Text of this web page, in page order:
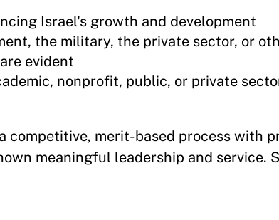
Israel's growth and development
the military, the private sector, or
evident
nonprofit, public, or private
competitive, merit-based process with
meaningful leadership and service.